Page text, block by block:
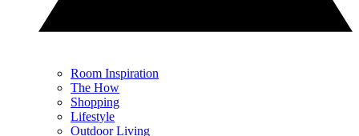
Room Inspiration
The How
Shopping
Lifestyle
Outdoor Living